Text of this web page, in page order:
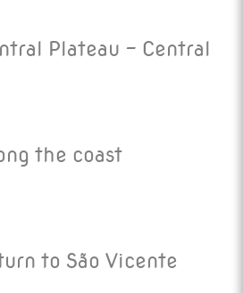
Plateau - Central
the coast
to São Vicente